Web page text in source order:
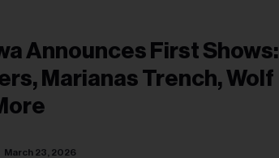
Announces First Shows:
Marianas Trench, Wolf
March 23, 2026